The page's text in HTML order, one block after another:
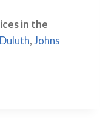
in the
Duluth,Johns